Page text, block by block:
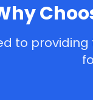
to